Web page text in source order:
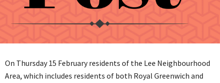
On Thursday 15 February residents of the Lee Neighbourhood
Area, which includes residents of both Royal Greenwich and